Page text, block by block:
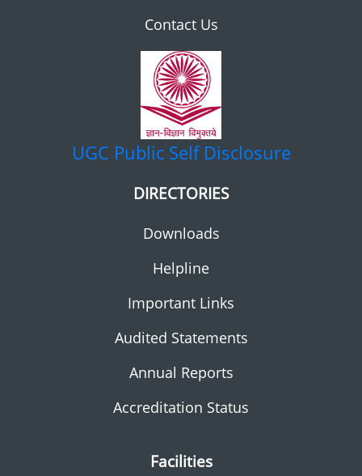
Contact Us
UGC Public Self Disclosure
DIRECTORIES
Downloads
Helpline
Important Links
Audited Statements
Annual Reports
Accreditation Status
Facilities